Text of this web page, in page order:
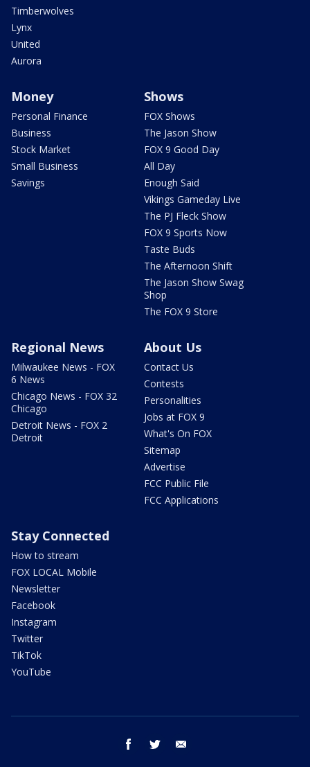
Timberwolves
Lynx
United
Aurora
Money
Personal Finance
Business
Stock Market
Small Business
Savings
Shows
FOX Shows
The Jason Show
FOX 9 Good Day
All Day
Enough Said
Vikings Gameday Live
The PJ Fleck Show
FOX 9 Sports Now
Taste Buds
The Afternoon Shift
The Jason Show Swag
Shop
The FOX 9 Store
Regional News
Milwaukee News - FOX
6 News
Chicago News - FOX 32
Chicago
Detroit News - FOX 2
Detroit
About Us
Contact Us
Contests
Personalities
Jobs at FOX 9
What's On FOX
Sitemap
Advertise
FCC Public File
FCC Applications
Stay Connected
How to stream
FOX LOCAL Mobile
Newsletter
Facebook
Instagram
Twitter
TikTok
YouTube
facebook twitter